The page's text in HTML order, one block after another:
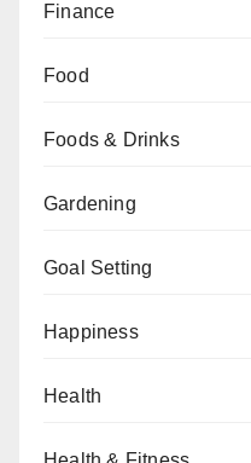
Finance
Food
Foods & Drinks
Gardening
Goal Setting
Happiness
Health